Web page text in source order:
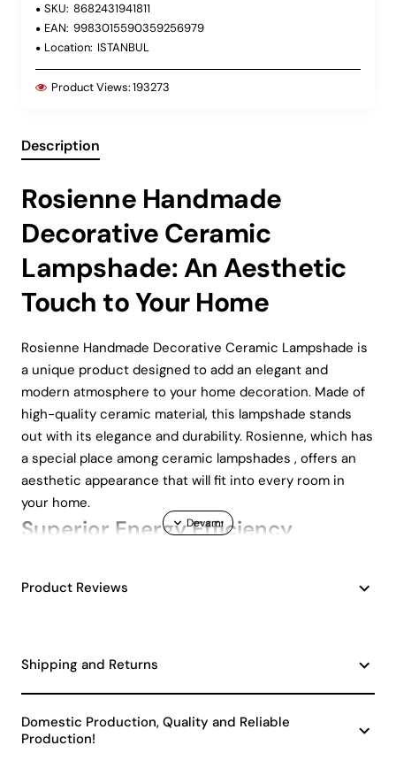
SKU: 8682431941811
EAN: 9983015590359256979
Location: ISTANBUL
Product Views:193273
Description
Rosienne Handmade
Decorative Ceramic
Lampshade: An Aesthetic
Touch to Your Home
Rosienne Handmade Decorative Ceramic Lampshade is
a unique product designed to add an elegant and
modern atmosphere to your home decoration. Made of
high-quality ceramic material, this lampshade stands
out with its elegance and durability. Rosienne, which has
a special place among ceramic lampshades , offers an
aesthetic appearance that will fit into every room in
your home.
Superior Energy Efficiency
optimizes energy saving while allowing you to make an
reduces your energy bills. This feature makes it an ideal
Easy to Use and Modern Design
Product Reviews
Shipping and Returns
Domestic Production, Quality and Reliable
Production!